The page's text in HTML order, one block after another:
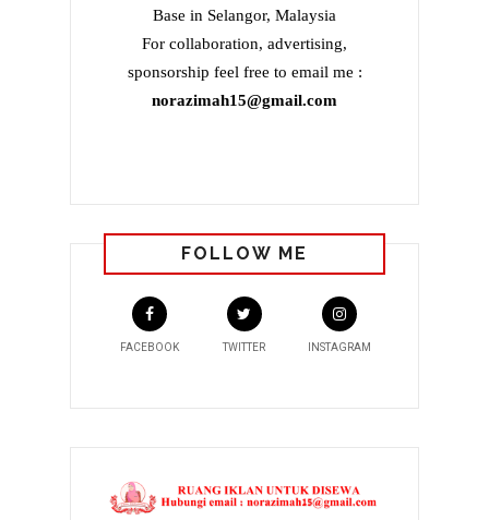
Base in Selangor, Malaysia
For collaboration, advertising,
sponsorship feel free to email me :
norazimah15@gmail.com
FOLLOW ME
FACEBOOK TWITTER INSTAGRAM